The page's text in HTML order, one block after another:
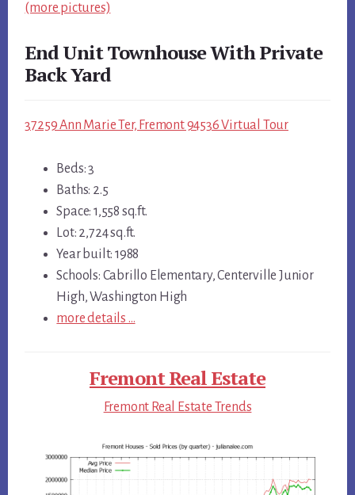
(more pictures)
End Unit Townhouse With Private
Back Yard
37259 Ann Marie Ter, Fremont 94536 Virtual Tour
Beds: 3
Baths: 2.5
Space: 1,558 sq.ft.
Lot: 2,724 sq.ft.
Year built: 1988
Schools: Cabrillo Elementary, Centerville Junior
High, Washington High
more details …
Fremont Real Estate
Fremont Real Estate Trends